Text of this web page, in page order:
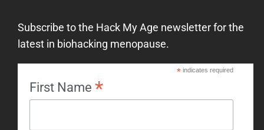
Subscribe to the Hack My Age newsletter for the
latest in biohacking menopause.
*indicates required
First Name *